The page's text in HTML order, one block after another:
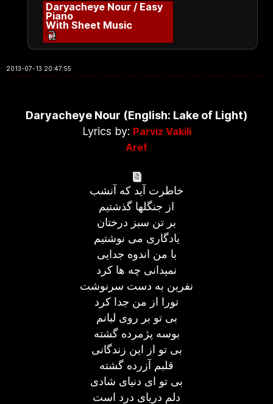
Daryacheye Nour / Easy
Piano
With Sheet Music
2013-07-13 20:47:55
Daryacheye Nour (English: Lake of Light)
Lyrics by: Parviz Vakili
Aref
خاطرت آید که آنشب
از جنگلها گذشتیم
بر تن سبز درختان
یادگاری می نوشتیم
با من اندوه جدایی
نمیدانی چه ها کرد
نفرین به دست سرنوشت
تورا از من جدا کرد
بی تو بر روی لبانم
بوسه پژمرده گشته
بی تو از این زندگانی
قلبم آزرده گشته
بی تو ای دنیای شادی
دلم دریای درد است